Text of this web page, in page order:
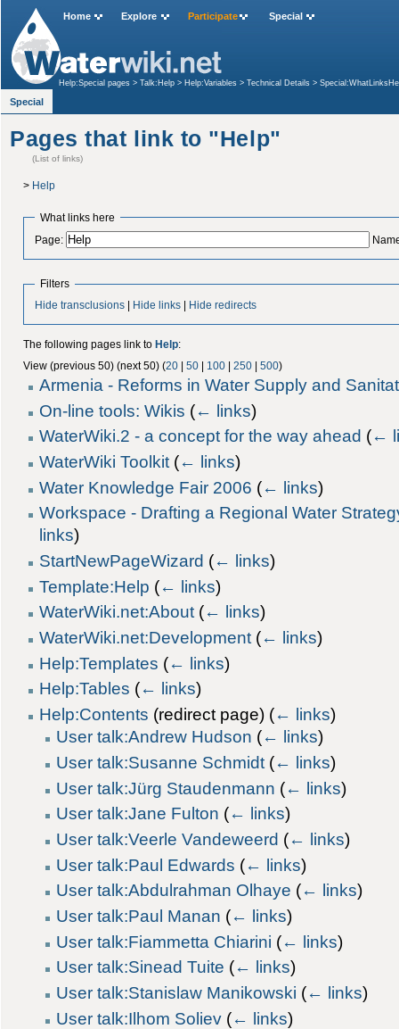
Pages that link to "Help"
(List of links)
> Help
What links here
Page:
Filters
Hide transclusions Hide links Hide redirects
The following pages link to Help:
View (previous 50) (next 50) (20| 50| 100| 250| 500)
Armenia - Reforms in Water Supply and
On-line tools: Wikis (← links)
WaterWiki.2 - a concept for the way ahead (←
WaterWiki Toolkit (← links)
Water Knowledge Fair 2006 (← links)
Workspace - Drafting a Regional Water
links)
StartNewPageWizard (← links)
Template:Help (← links)
WaterWiki.net:About (← links)
WaterWiki.net:Development (← links)
Help:Templates (← links)
Help:Tables (← links)
Help:Contents (redirect page) (← links)
User talk:Andrew Hudson (← links)
User talk:Susanne Schmidt (← links)
User talk:Jürg Staudenmann (← links)
User talk:Jane Fulton (← links)
User talk:Veerle Vandeweerd (← links)
User talk:Paul Edwards (← links)
User talk:Abdulrahman Olhaye (← links)
User talk:Paul Manan (← links)
User talk:Fiammetta Chiarini (← links)
User talk:Sinead Tuite (← links)
User talk:Stanislaw Manikowski (← links)
User talk:Ilhom Soliev (← links)
Home Explore Participate Special
Help:Special pages >Talk:Help > Help:Variables >Technical Details >
Special